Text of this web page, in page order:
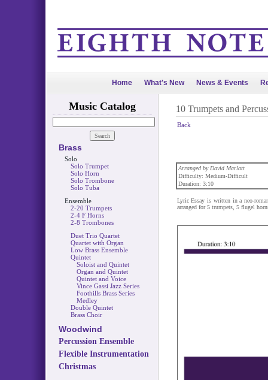
Home What's New News & Events
Music Catalog
Brass
Solo
Solo Trumpet
Solo Horn
Solo Trombone
Solo Tuba
Ensemble
2-20 Trumpets
2-4 F Horns
2-8 Trombones
Duet Trio Quartet
Quartet with Organ
Low Brass Ensemble
Quintet
Soloist and Quintet
Organ and Quintet
Quintet and Voice
Vince Gassi Jazz Series
Foothills Brass Series
Medley
Double Quintet
Brass Choir
Woodwind
Percussion Ensemble
Flexible Instrumentation
Christmas
10 Trumpets and
Back
Arranged by David Marlatt
Difficulty: Medium-Difficult
Duration: 3:10
Lyric Essay is written in a neo-
arranged for 5 trumpets, 5 flugel